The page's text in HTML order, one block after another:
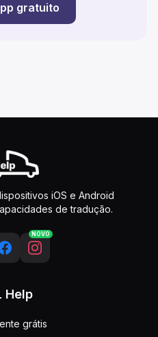
gratuito
iOS e Android
de tradução.
NOVO
Help
grátis